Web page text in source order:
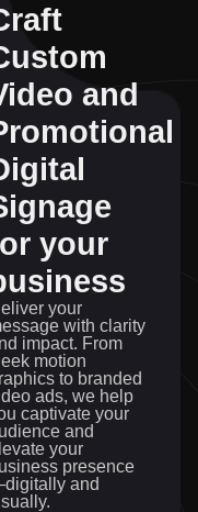
and
your
your
with clarity
impact. From
motion
to branded
ads, we help
captivate your
and
your
presence
and